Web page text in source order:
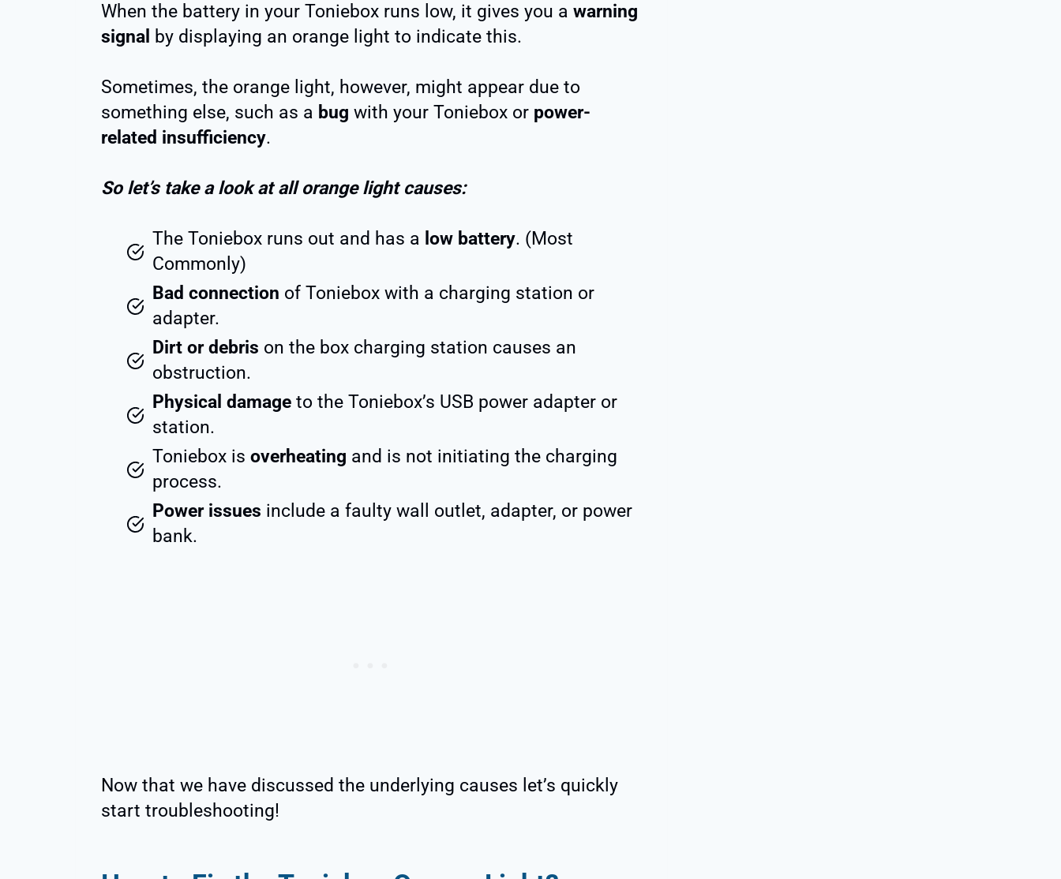
When the battery in your Toniebox runs low, it gives you a warning
signal by displaying an orange light to indicate this.
Sometimes, the orange light, however, might appear due to
something else, such as a bug with your Toniebox or power-
related insufficiency.
So let’s take a look at all orange light causes:
The Toniebox runs out and has a low battery. (Most
Commonly)
Bad connection of Toniebox with a charging station or
adapter.
Dirt or debris on the box charging station causes an
obstruction.
Physical damage to the Toniebox’s USB power adapter or
station.
Toniebox is overheating and is not initiating the charging
process.
Power issues include a faulty wall outlet, adapter, or power
bank.
Now that we have discussed the underlying causes let’s quickly
start troubleshooting!